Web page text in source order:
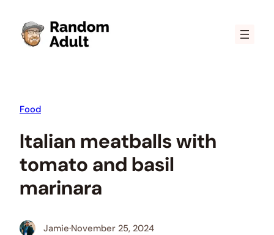
content
Food
Italian meatballs with
tomato and basil
marinara
Jamie·November 25, 2024